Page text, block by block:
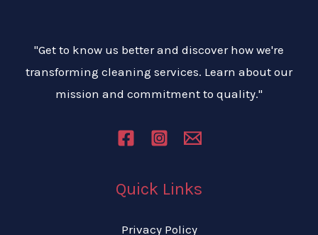
"Get to know us better and discover how we're
transforming cleaning services. Learn about our
mission and commitment to quality."
Quick Links
Privacy Policy